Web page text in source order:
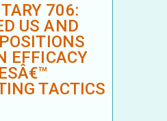
706:
US AND
EFFICACY
TACTICS